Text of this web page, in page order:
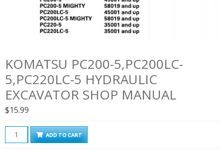
KOMATSU PC200-5,PC200LC-
5,PC220LC-5 HYDRAULIC
EXCAVATOR SHOP MANUAL
$15.99
Komatsu
Pc200-
ADD TO CART